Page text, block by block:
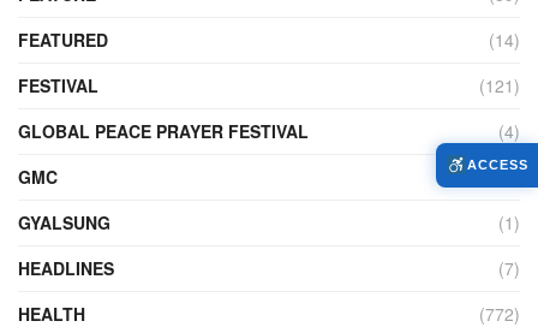
FEATURED
(14)
FESTIVAL
(121)
GLOBAL PEACE PRAYER FESTIVAL
(4)
GMC
(95)
GYALSUNG
(1)
HEADLINES
(7)
HEALTH
(772)
ACCESS